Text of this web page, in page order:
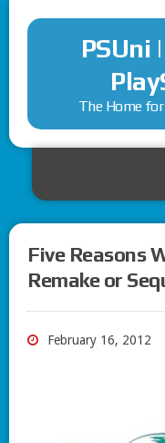
PSUni
The Home
Five Reasons
Remake or
February 16, 2012